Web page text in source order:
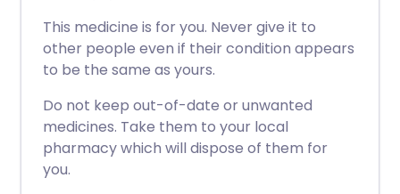
This medicine is for you. Never give it to
other people even if their condition appears
to be the same as yours.
Do not keep out-of-date or unwanted
medicines. Take them to your local
pharmacy which will dispose of them for
you.